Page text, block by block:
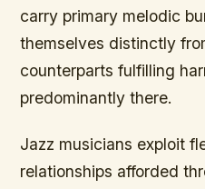
carry primary melodic
themselves distinctly
counterparts fulfilling
predominantly there.
Jazz musicians exploit
relationships afforded